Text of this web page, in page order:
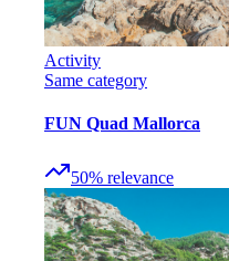
Activity
Same category
FUN Quad Mallorca
50% relevance